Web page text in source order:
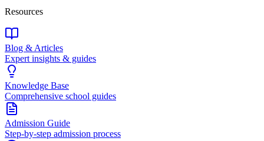
Resources
Blog & Articles
Expert insights & guides
Knowledge Base
Comprehensive school guides
Admission Guide
Step-by-step admission process